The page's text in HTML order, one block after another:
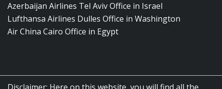
Azerbaijan Airlines Tel Aviv Office in Israel
Lufthansa Airlines Dulles Office in Washington
Air China Cairo Office in Egypt